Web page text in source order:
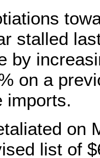
stalled
by
on a
imports.
on
list of